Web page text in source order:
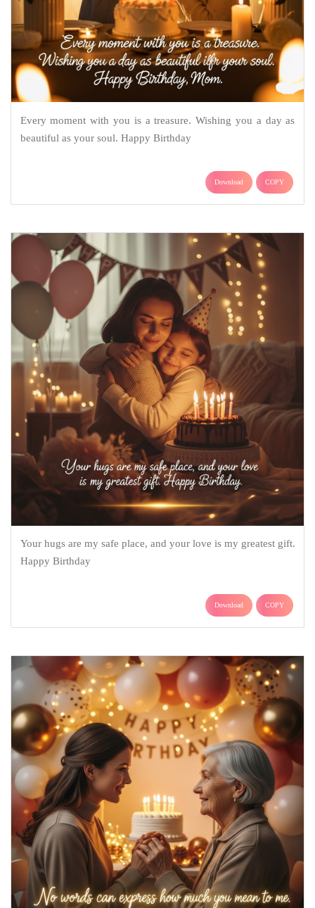
Every moment with you is a treasure. Wishing you a day as
beautiful as your soul. Happy Birthday
Download COPY
Your hugs are my safe place, and your love is my greatest gift.
Happy Birthday
Download COPY